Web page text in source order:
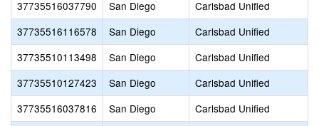
37735516037790
San Diego
Carlsbad Unified
37735516116578
San Diego
Carlsbad Unified
37735510113498
San Diego
Carlsbad Unified
37735510127423
San Diego
Carlsbad Unified
37735516037816
San Diego
Carlsbad Unified